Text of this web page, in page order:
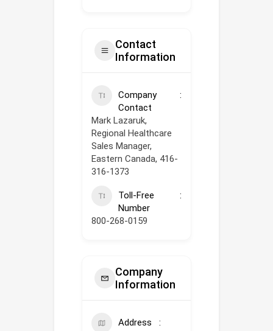
Contact
Information
Company
Contact
Mark Lazaruk,
Regional Healthcare
Sales Manager,
Eastern Canada, 416-
316-1373
Toll-Free
Number
800-268-0159
Company
Information
Address